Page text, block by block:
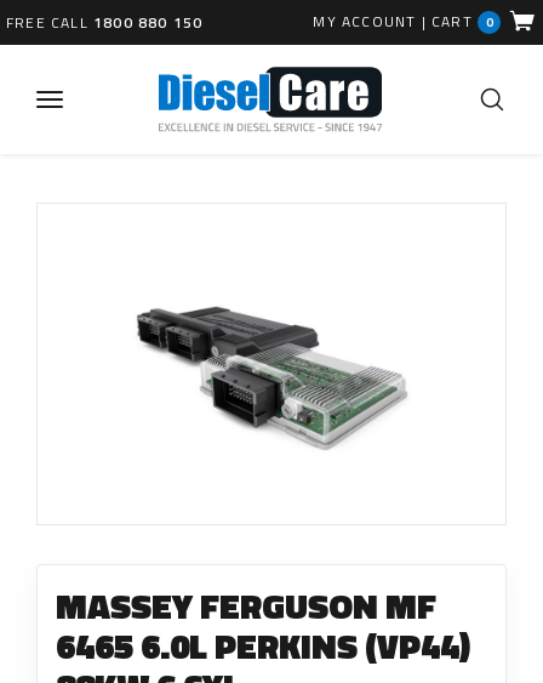
FREE CALL 1800 880 150 MY ACCOUNT | CART 0
MASSEY FERGUSON MF
6465 6.0L PERKINS (VP44)